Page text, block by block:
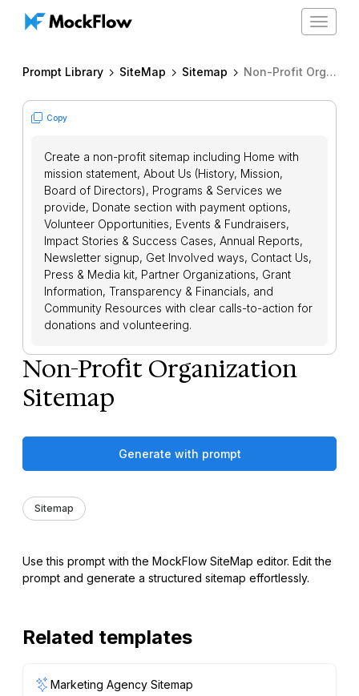
Toggle
Prompt Library SiteMap Sitemap Non-Profit Organization Sitemap
Copy
Create a non-profit sitemap including Home with
mission statement, About Us (History, Mission,
Board of Directors), Programs & Services we
provide, Donate section with payment options,
Volunteer Opportunities, Events & Fundraisers,
Impact Stories & Success Cases, Annual Reports,
Newsletter signup, Get Involved ways, Contact Us,
Press & Media kit, Partner Organizations, Grant
Information, Transparency & Financials, and
Community Resources with clear calls-to-action for
donations and volunteering.
Non-Profit Organization
Sitemap
Generate with prompt
Sitemap
Use this prompt with the MockFlow SiteMap editor. Edit the
prompt and generate a structured sitemap effortlessly.
Related templates
Marketing Agency Sitemap